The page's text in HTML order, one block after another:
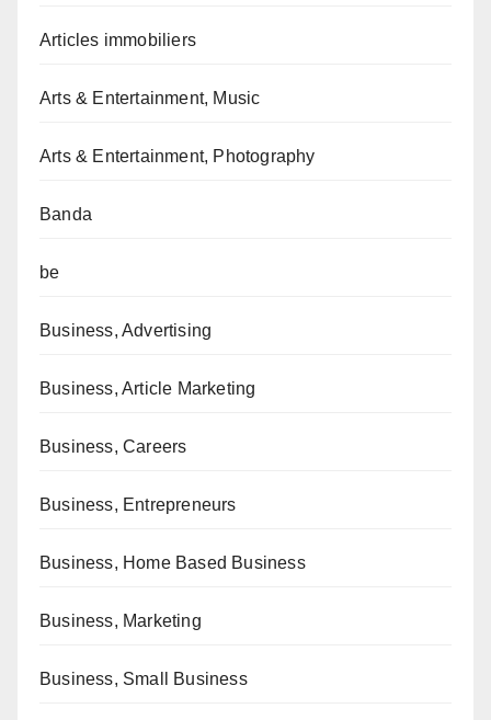
Articles immobiliers
Arts & Entertainment, Music
Arts & Entertainment, Photography
Banda
be
Business, Advertising
Business, Article Marketing
Business, Careers
Business, Entrepreneurs
Business, Home Based Business
Business, Marketing
Business, Small Business